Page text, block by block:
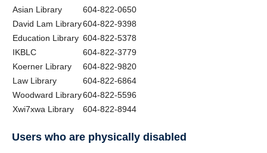
Asian Library
604-822-0650
David Lam Library604-822-9398
Education Library 604-822-5378
IKBLC
604-822-3779
Koerner Library
604-822-9820
Law Library
604-822-6864
Woodward Library604-822-5596
Xwi7xwa Library
604-822-8944
Users who are physically disabled